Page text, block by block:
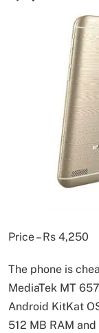
Price – Rs 4,250
The phone is
MediaTek MT
Android KitKat
512 MB RAM